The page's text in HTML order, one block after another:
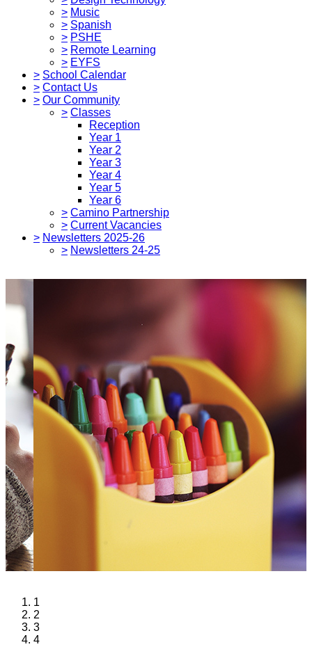
> Music
> Spanish
> PSHE
> Remote Learning
> EYFS
> School Calendar
> Contact Us
> Our Community
> Classes
Reception
Year 1
Year 2
Year 3
Year 4
Year 5
Year 6
> Camino Partnership
> Current Vacancies
> Newsletters 2025-26
> Newsletters 24-25
1
2
3
4